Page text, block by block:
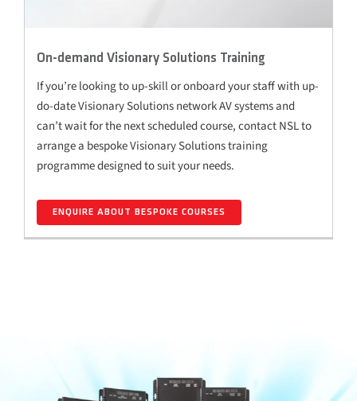
On-demand Visionary Solutions Training
If you’re looking to up-skill or onboard your staff with up-
do-date Visionary Solutions network AV systems and
can’t wait for the next scheduled course, contact NSL to
arrange a bespoke Visionary Solutions training
programme designed to suit your needs.
ENQUIRE ABOUT BESPOKE COURSES